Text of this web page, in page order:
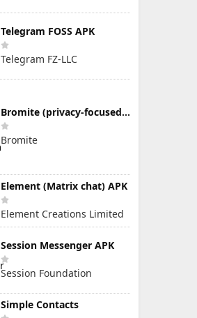
Telegram FOSS APK
Telegram FZ-LLC
Bromite (privacy-focused Chromium fork)
Bromite
Element (Matrix chat) APK
Element Creations Limited
Session Messenger APK
Session Foundation
Simple Contacts